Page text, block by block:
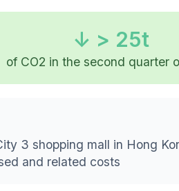
↓ > 25t
of CO2 in the second quarter
3 shopping mall in Hong
and related costs